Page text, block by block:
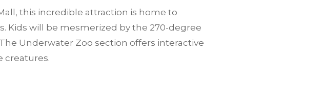
this incredible attraction is home to
Kids will be mesmerized by the 270-degree
Underwater Zoo section offers interactive
creatures.